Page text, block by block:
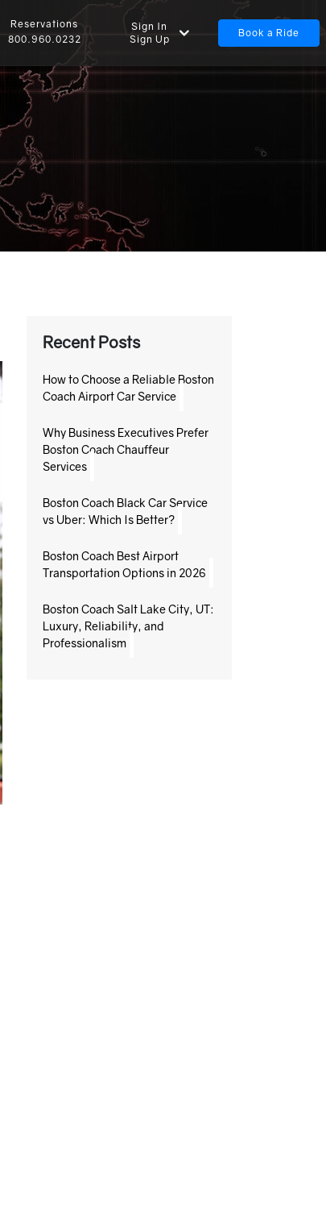
Reservations
800.960.0232
Sign In
Sign Up
Book a Ride
Recent Posts
How to Choose a Reliable Boston
Coach Airport Car Service
Why Business Executives Prefer
Boston Coach Chauffeur
Services
Boston Coach Black Car Service
vs Uber: Which Is Better?
Boston Coach Best Airport
Transportation Options in 2026
Boston Coach Salt Lake City, UT:
Luxury, Reliability, and
Professionalism